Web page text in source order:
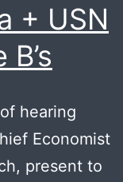
+ USN
hearing
Economist
present to